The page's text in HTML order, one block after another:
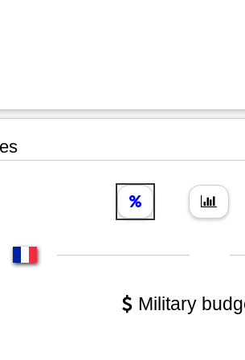
Military